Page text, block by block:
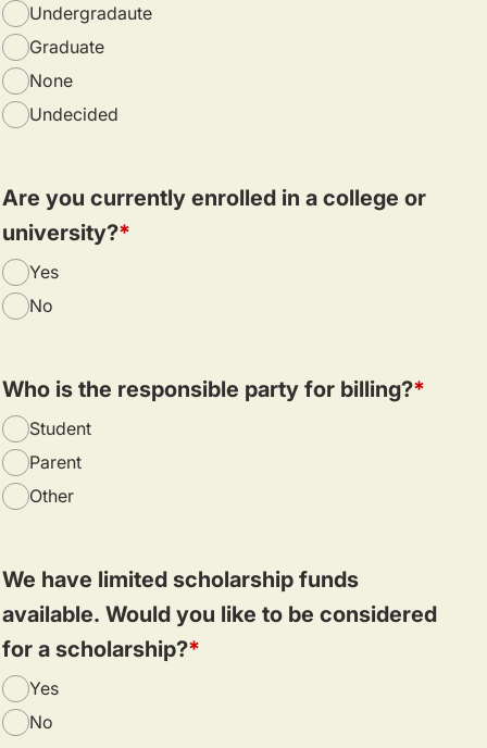
Undergradaute
Graduate
None
Undecided
Are you currently enrolled in a college or
university?
Yes
No
Who is the responsible party for billing?
Student
Parent
Other
We have limited scholarship funds
available. Would you like to be considered
for a scholarship?
Yes
No